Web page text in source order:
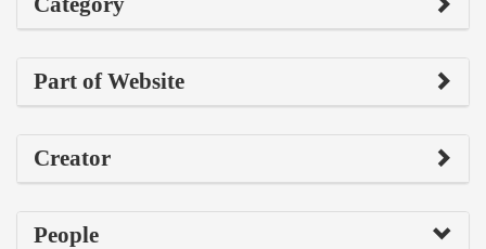
Part of Website
Creator
People